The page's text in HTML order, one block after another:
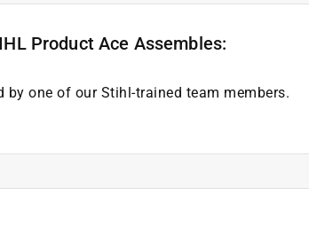
Product Ace Assembles:
by one of our Stihl-trained team members.